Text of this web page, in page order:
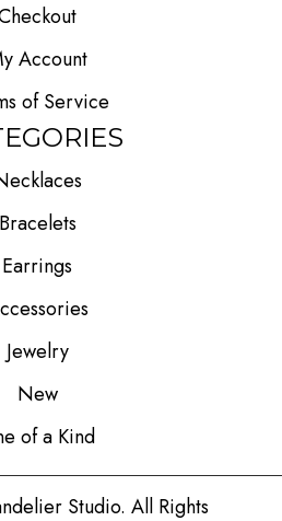
Account
of Service
Bracelets
Earrings
Jewelry
New
of a Kind
Studio. All Rights